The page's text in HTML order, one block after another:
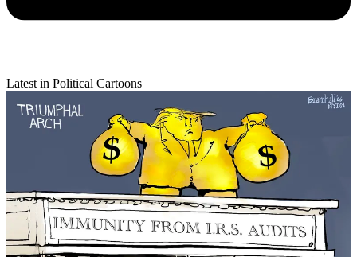
Latest in Political Cartoons